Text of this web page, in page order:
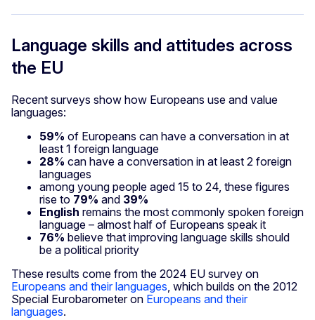
Language skills and attitudes across
the EU
Recent surveys show how Europeans use and value
languages:
59% of Europeans can have a conversation in at
least 1 foreign language
28% can have a conversation in at least 2 foreign
languages
among young people aged 15 to 24, these figures
rise to 79% and 39%
English remains the most commonly spoken foreign
language – almost half of Europeans speak it
76% believe that improving language skills should
be a political priority
These results come from the 2024 EU survey on
Europeans and their languages, which builds on the 2012
Special Eurobarometer on Europeans and their
languages.